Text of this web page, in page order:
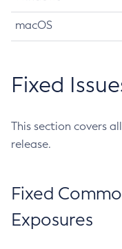
macOS
Fixed
This section covers
release.
Fixed
Exposures